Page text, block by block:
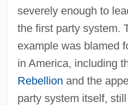
severely enough to
the first party system.
example was blamed
in America, including
Rebellion and the
party system itself,